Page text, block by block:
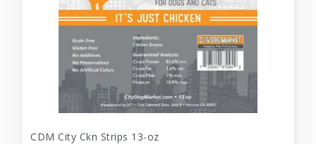
CDM City Ckn Strips 13-oz